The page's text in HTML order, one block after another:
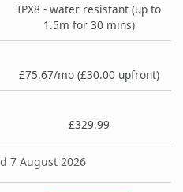
IPX8 - water resistant (up to
1.5m for 30 mins)
£75.67/mo (£30.00 upfront)
£329.99
7 August 2026